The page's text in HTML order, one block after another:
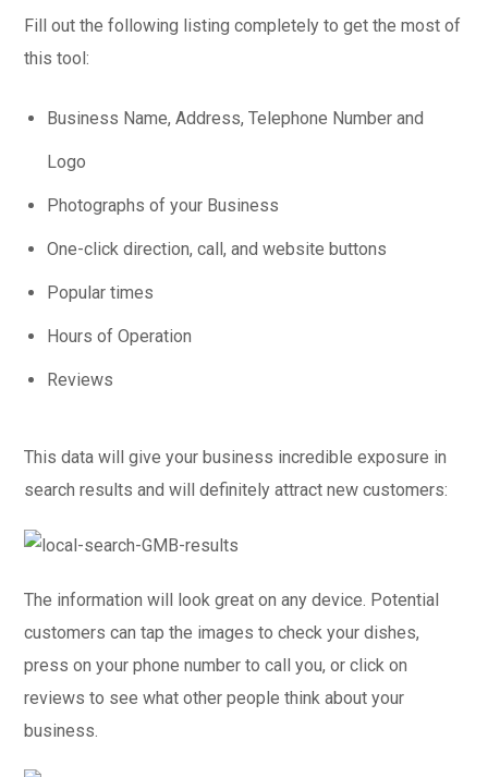
Fill out the following listing completely to get the most of
this tool:
Business Name, Address, Telephone Number and
Logo
Photographs of your Business
One-click direction, call, and website buttons
Popular times
Hours of Operation
Reviews
This data will give your business incredible exposure in
search results and will definitely attract new customers:
The information will look great on any device. Potential
customers can tap the images to check your dishes,
press on your phone number to call you, or click on
reviews to see what other people think about your
business.